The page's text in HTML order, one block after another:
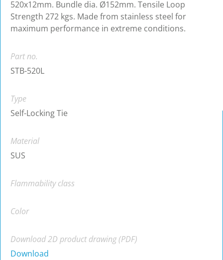
520x12mm. Bundle dia. Ø152mm. Tensile Loop
Strength 272 kgs. Made from stainless steel for
maximum performance in extreme conditions.
Part no.
STB-520L
Type
Self-Locking Tie
Material
SUS
Flammability class
Color
Download 2D product drawing (PDF)
Download